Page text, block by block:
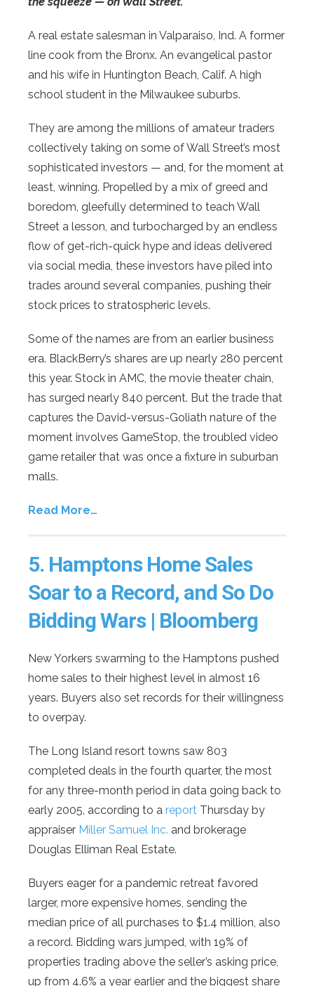
A real estate salesman in Valparaiso, Ind. A former
line cook from the Bronx. An evangelical pastor
and his wife in Huntington Beach, Calif. A high
school student in the Milwaukee suburbs.
They are among the millions of amateur traders
collectively taking on some of Wall Street’s most
sophisticated investors — and, for the moment at
least, winning. Propelled by a mix of greed and
boredom, gleefully determined to teach Wall
Street a lesson, and turbocharged by an endless
flow of get-rich-quick hype and ideas delivered
via social media, these investors have piled into
trades around several companies, pushing their
stock prices to stratospheric levels.
Some of the names are from an earlier business
era. BlackBerry’s shares are up nearly 280 percent
this year. Stock in AMC, the movie theater chain,
has surged nearly 840 percent. But the trade that
captures the David-versus-Goliath nature of the
moment involves GameStop, the troubled video
game retailer that was once a fixture in suburban
malls.
Read More…
5. Hamptons Home Sales
Soar to a Record, and So Do
Bidding Wars | Bloomberg
New Yorkers swarming to the Hamptons pushed
home sales to their highest level in almost 16
years. Buyers also set records for their willingness
to overpay.
The Long Island resort towns saw 803
completed deals in the fourth quarter, the most
for any three-month period in data going back to
early 2005, according to a report Thursday by
appraiser Miller Samuel Inc. and brokerage
Douglas Elliman Real Estate.
Buyers eager for a pandemic retreat favored
larger, more expensive homes, sending the
median price of all purchases to $1.4 million, also
a record. Bidding wars jumped, with 19% of
properties trading above the seller’s asking price,
up from 4.6% a year earlier and the biggest share